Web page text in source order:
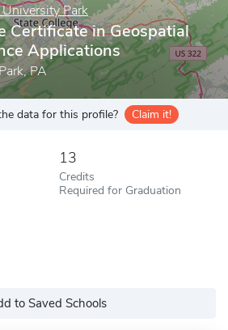
Park
Certificate in Geospatial
Applications
PA
data for this profile? Claim it!
13
Credits
Required for Graduation
to Saved Schools